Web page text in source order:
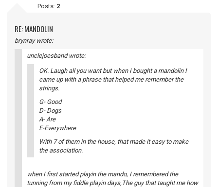
Posts: 2
RE: MANDOLIN
brynray wrote:
unclejoesband wrote:
OK. Laugh all you want but when I bought a mandolin I
came up with a phrase that helped me remember the
strings.
G- Good
D- Dogs
A- Are
E-Everywhere
With 7 of them in the house, that made it easy to make
the association.
when I first started playin the mando, I remembered the
tunning from my fiddle playin days,The guy that taught me how